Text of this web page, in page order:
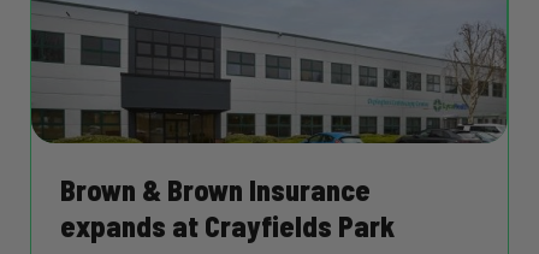
Brown & Brown Insurance
expands at Crayfields Park